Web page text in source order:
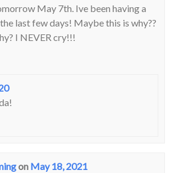
May 7th. Ive been having a
last few days! Maybe this is why??
I NEVER cry!!!
on May 18, 2021